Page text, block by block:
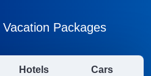
Packages
Hotels Cars